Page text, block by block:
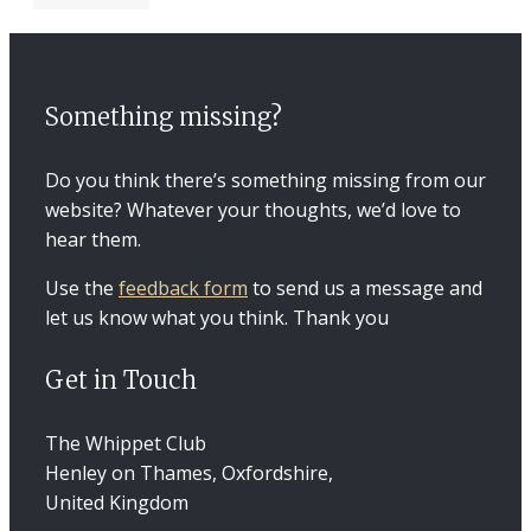
Something missing?
Do you think there’s something missing from our
website? Whatever your thoughts, we’d love to
hear them.
Use the feedback form to send us a message and
let us know what you think. Thank you
Get in Touch
The Whippet Club
Henley on Thames, Oxfordshire,
United Kingdom